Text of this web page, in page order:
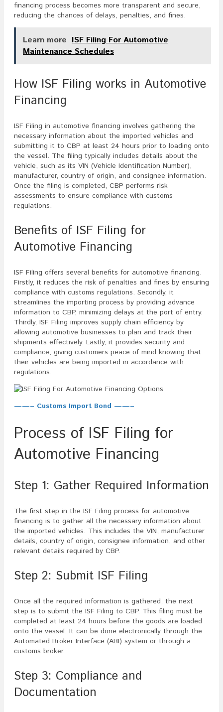
financing process becomes more transparent and secure,
reducing the chances of delays, penalties, and fines.
Learn more ISF Filing For Automotive
Maintenance Schedules
How ISF Filing works in Automotive
Financing
ISF Filing in automotive financing involves gathering the
necessary information about the imported vehicles and
submitting it to CBP at least 24 hours prior to loading onto
the vessel. The filing typically includes details about the
vehicle, such as its VIN (Vehicle Identification Number),
manufacturer, country of origin, and consignee information.
Once the filing is completed, CBP performs risk
assessments to ensure compliance with customs
regulations.
Benefits of ISF Filing for
Automotive Financing
ISF Filing offers several benefits for automotive financing.
Firstly, it reduces the risk of penalties and fines by ensuring
compliance with customs regulations. Secondly, it
streamlines the importing process by providing advance
information to CBP, minimizing delays at the port of entry.
Thirdly, ISF Filing improves supply chain efficiency by
allowing automotive businesses to plan and track their
shipments effectively. Lastly, it provides security and
compliance, giving customers peace of mind knowing that
their vehicles are being imported in accordance with
regulations.
——– Customs Import Bond ——–
Process of ISF Filing for
Automotive Financing
Step 1: Gather Required Information
The first step in the ISF Filing process for automotive
financing is to gather all the necessary information about
the imported vehicles. This includes the VIN, manufacturer
details, country of origin, consignee information, and other
relevant details required by CBP.
Step 2: Submit ISF Filing
Once all the required information is gathered, the next
step is to submit the ISF Filing to CBP. This filing must be
completed at least 24 hours before the goods are loaded
onto the vessel. It can be done electronically through the
Automated Broker Interface (ABI) system or through a
customs broker.
Step 3: Compliance and
Documentation